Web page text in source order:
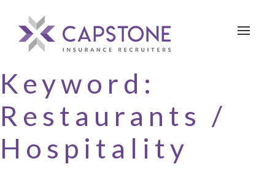
Toggle
Keyword:
Restaurants /
Hospitality